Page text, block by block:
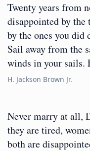
Twenty years from
disappointed by the
by the ones you did
Sail away from the
winds in your sails.
H. Jackson Brown Jr.
Never marry at all,
they are tired,
both are